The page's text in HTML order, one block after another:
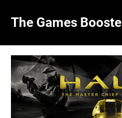
content
The Games